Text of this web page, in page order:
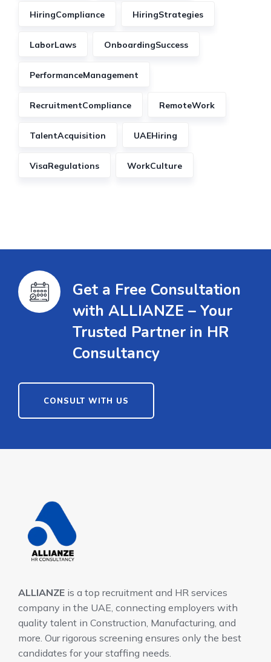
HiringCompliance HiringStrategies
LaborLaws OnboardingSuccess
PerformanceManagement
RecruitmentCompliance RemoteWork
TalentAcquisition UAEHiring
VisaRegulations WorkCulture
Get a Free Consultation
with ALLIANZE – Your
Trusted Partner in HR
Consultancy
CONSULT WITH US
ALLIANZE is a top recruitment and HR services
company in the UAE, connecting employers with
quality talent in Construction, Manufacturing, and
more. Our rigorous screening ensures only the best
candidates for your staffing needs.